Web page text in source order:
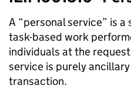
A “personal service” is
task-based work
individuals at the
service is purely
transaction.